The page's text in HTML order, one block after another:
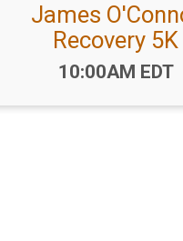
James
Recovery 5K
Time:
10:00AM EDT